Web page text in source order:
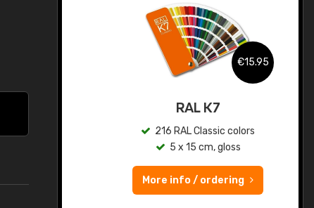
€15.95
RAL K7
216 RAL Classic colors
5 x 15 cm, gloss
More info / ordering